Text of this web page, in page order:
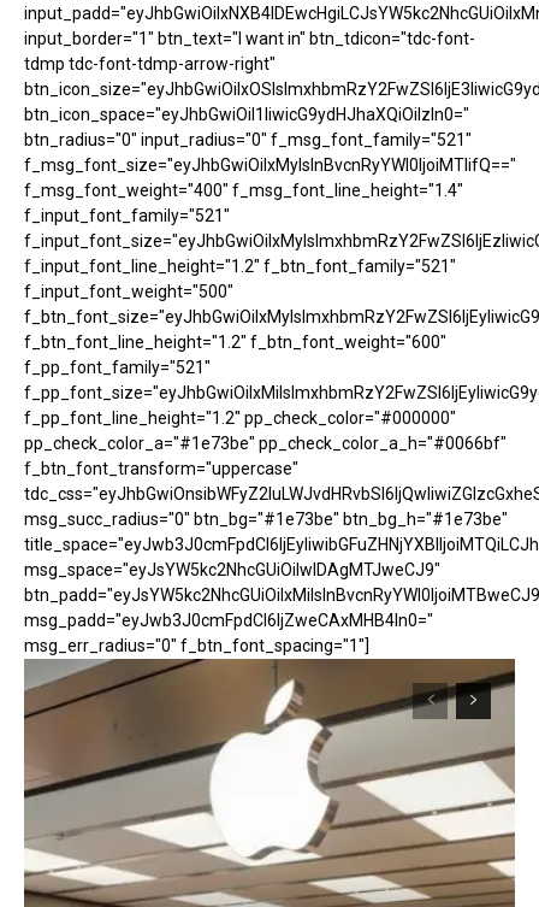
input_border="1" btn_text="I want in" btn_tdicon="tdc-font-
tdmp tdc-font-tdmp-arrow-right"
btn_icon_space="eyJhbGwiOiI1IiwicG9ydHJhaXQiOiIzIn0="
btn_radius="0" input_radius="0" f_msg_font_family="521"
f_msg_font_size="eyJhbGwiOiIxMyIsInBvcnRyYWl0IjoiMTIifQ=="
f_msg_font_weight="400" f_msg_font_line_height="1.4"
f_input_font_family="521"
f_input_font_line_height="1.2" f_btn_font_family="521"
f_input_font_weight="500"
f_btn_font_line_height="1.2" f_btn_font_weight="600"
f_pp_font_family="521"
f_pp_font_line_height="1.2" pp_check_color="#000000"
pp_check_color_a="#1e73be" pp_check_color_a_h="#0066bf"
f_btn_font_transform="uppercase"
msg_succ_radius="0" btn_bg="#1e73be" btn_bg_h="#1e73be"
msg_space="eyJsYW5kc2NhcGUiOiIwIDAgMTJweCJ9"
msg_padd="eyJwb3J0cmFpdCI6IjZweCAxMHB4In0="
msg_err_radius="0" f_btn_font_spacing="1"]